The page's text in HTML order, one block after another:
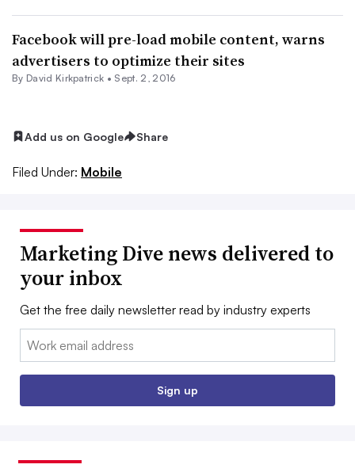
Facebook will pre-load mobile content, warns
advertisers to optimize their sites
By David Kirkpatrick • Sept. 2, 2016
Add us on Google Share
Filed Under: Mobile
Marketing Dive news delivered to
your inbox
Get the free daily newsletter read by industry experts
Email:
Sign up